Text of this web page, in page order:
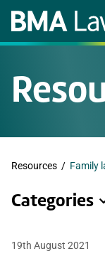
Resources / Family
Categories
19th August 2021